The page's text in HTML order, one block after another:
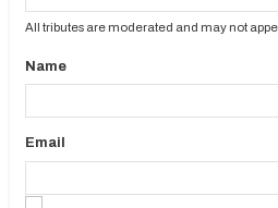
All tributes are moderated and may not
Name
Email